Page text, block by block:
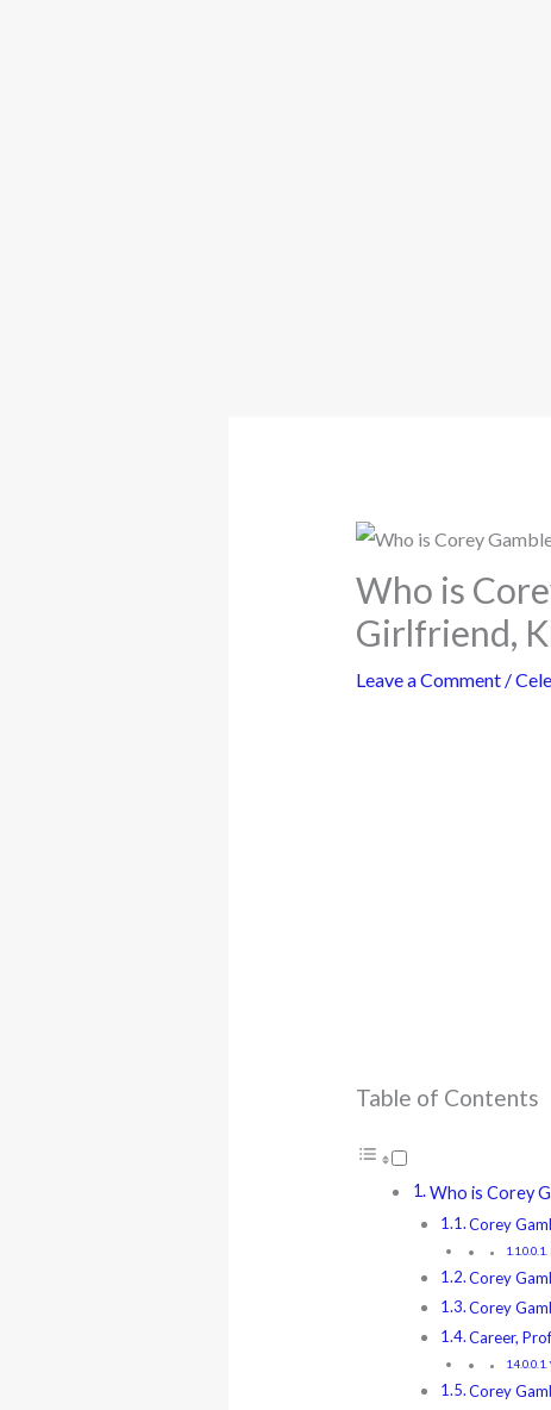
Who is
Girlfriend,
Leave a Comment /
Table of Contents
Who is Corey
Corey
Corey
Corey
Career,
Corey